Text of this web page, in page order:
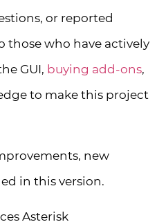
or reported
those who have actively
GUI, buying add-ons,
to make this project
new
in this version.
Asterisk